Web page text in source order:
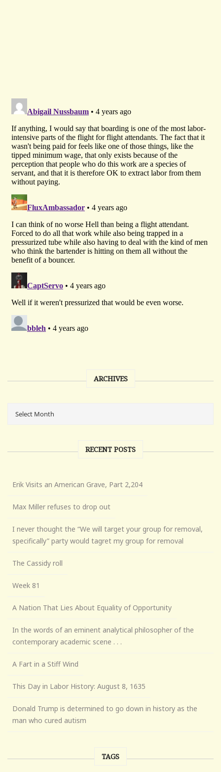
ARCHIVES
RECENT POSTS
Erik Visits an American Grave, Part 2,204
Max Miller refuses to drop out
I never thought the “We will target your group for removal,
specifically” party would tagret my group for removal
The Cassidy roll
Week 81
A Nation That Lies About Equality of Opportunity
In the words of an eminent analytical philosopher of the
contemporary academic scene . . .
A Fart in a Stiff Wind
This Day in Labor History: August 8, 1635
Donald Trump is determined to go down in history as the
man who cured autism
TAGS